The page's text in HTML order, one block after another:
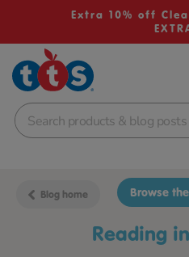
Extra 10% off
School Resources
Shop
Blog home
reading
Browse